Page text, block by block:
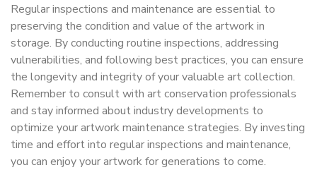
Regular inspections and maintenance are essential to
preserving the condition and value of the artwork in
storage. By conducting routine inspections, addressing
vulnerabilities, and following best practices, you can ensure
the longevity and integrity of your valuable art collection.
Remember to consult with art conservation professionals
and stay informed about industry developments to
optimize your artwork maintenance strategies. By investing
time and effort into regular inspections and maintenance,
you can enjoy your artwork for generations to come.